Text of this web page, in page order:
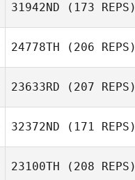
Ida Villari
Conor Murphy
31942ND (173 REPS)
24778TH (206 REPS)
23633RD (207 REPS)
32372ND (171 REPS)
23100TH (208 REPS)